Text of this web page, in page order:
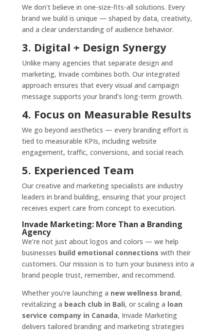
We don’t believe in one-size-fits-all solutions. Every
brand we build is unique — shaped by data, creativity,
and a clear understanding of audience behavior.
3. Digital + Design Synergy
Unlike many agencies that separate design and
marketing, Invade combines both. Our integrated
approach ensures that every visual and campaign
message supports your brand’s long-term growth.
4. Focus on Measurable Results
We go beyond aesthetics — every branding effort is
tied to measurable KPIs, including website
engagement, traffic, conversions, and social reach.
5. Experienced Team
Our creative and marketing specialists are industry
leaders in brand building, ensuring that your project
receives expert care from concept to execution.
Invade Marketing: More Than a Branding
Agency
We’re not just about logos and colors — we help
businesses build emotional connections with their
customers. Our mission is to turn your business into a
brand people trust, remember, and recommend.
Whether you’re launching a new wellness brand,
revitalizing a beach club in Bali, or scaling a loan
service company in Canada, Invade Marketing
delivers tailored branding and marketing strategies